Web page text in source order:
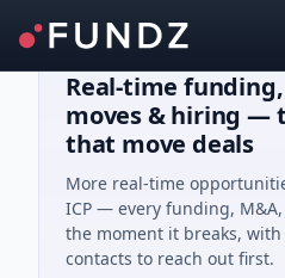
Real-time
moves & hiring —
that move deals
More real-time
ICP — every funding,
the moment it breaks,
contacts to reach out first.